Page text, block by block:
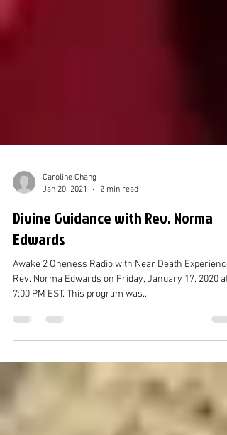
Caroline Chang
Jan 20, 2021
2 min read
Divine Guidance with Rev. Norma
Edwards
Awake 2 Oneness Radio with Near Death
Rev. Norma Edwards on Friday, January 17, 2020 at